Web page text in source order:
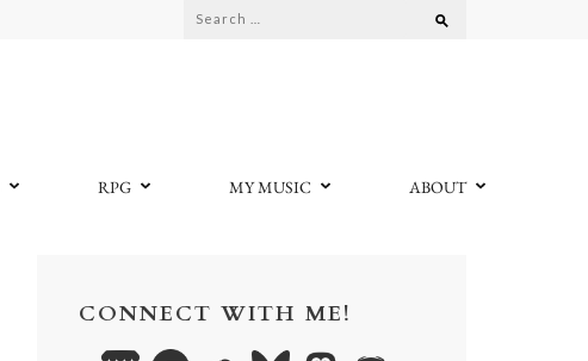
Search
RPG MY MUSIC ABOUT
CONNECT WITH ME!